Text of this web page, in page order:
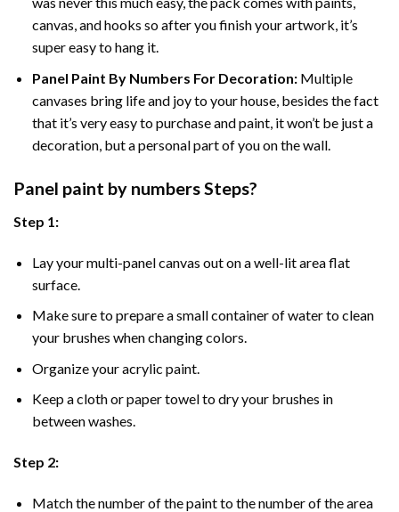
canvas, and hooks so after you finish your artwork, it’s
super easy to hang it.
Panel Paint By Numbers For Decoration:Multiple
canvases bring life and joy to your house, besides the fact
that it’s very easy to purchase and paint, it won’t be just a
decoration, but a personal part of you on the wall.
Panel paint by numbers Steps?
Step 1:
Lay your multi-panel canvas out on a well-lit area flat
surface.
Make sure to prepare a small container of water to clean
your brushes when changing colors.
Organize your acrylic paint.
Keep a cloth or paper towel to dry your brushes in
between washes.
Step 2:
Match the number of the paint to the number of the area